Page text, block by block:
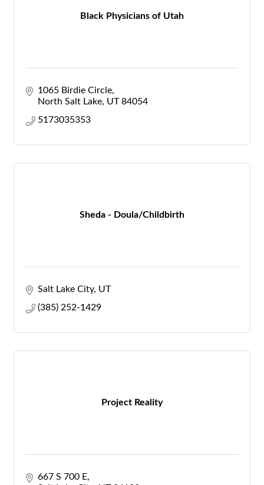
Black Physicians of Utah
1065 Birdie Circle
North Salt Lake UT 84054
5173035353
Sheda - Doula/Childbirth
Salt Lake City UT
(385) 252-1429
Project Reality
667 S 700 E